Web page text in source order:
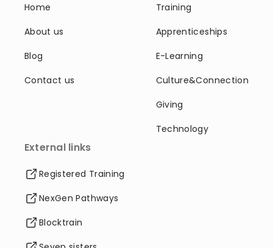
Home
About us
Blog
Contact us
Training
Apprenticeships
E-Learning
Culture&Connection
Giving
Technology
External links
Registered Training
NexGen Pathways
Blocktrain